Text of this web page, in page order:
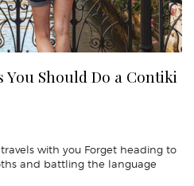
You Should Do a Contiki
with you Forget heading to
and battling the language